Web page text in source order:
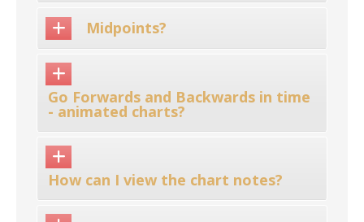
Midpoints?
Go Forwards and Backwards in time
- animated charts?
How can I view the chart notes?